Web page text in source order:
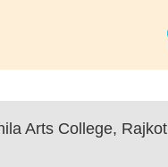
Arts College, Rajkot